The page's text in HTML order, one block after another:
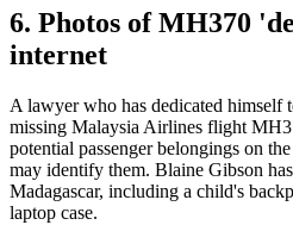
6. Photos of MH370
internet
A lawyer who has dedicated himself
missing Malaysia Airlines flight
potential passenger belongings on
may identify them. Blaine Gibson
Madagascar, including a child's
laptop case.